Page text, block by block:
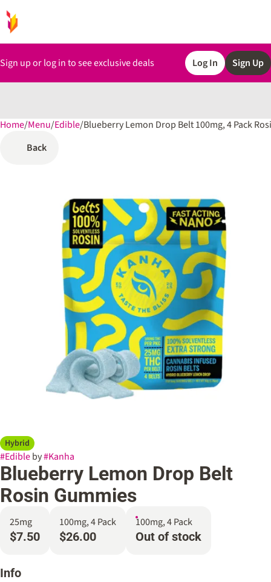
Sign up or log in to see exclusive deals Log In Sign Up
Home/Menu/Edible/Blueberry Lemon Drop Belt 100mg, 4 Pack
Back
Hybrid
#Edibleby#Kanha
Blueberry Lemon Drop Belt
Rosin Gummies
25mg
$7.50
100mg, 4 Pack
$26.00
100mg, 4 Pack
Out of stock
Info
0